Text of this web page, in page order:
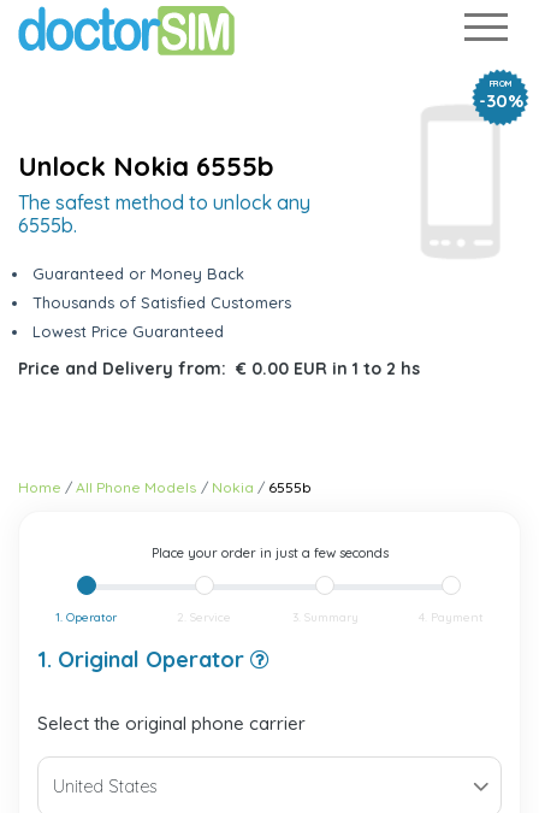
FROM
-30%
Unlock Nokia 6555b
The safest method to unlock any
6555b.
Guaranteed or Money Back
Thousands of Satisfied Customers
Lowest Price Guaranteed
Price and Delivery from: € 0.00 EUR in 1 to 2 hs
Home All Phone Models Nokia 6555b
Place your order in just a few seconds
1. Operator 2. Service 3. Summary 4. Payment
1. Original Operator
Select the original phone carrier